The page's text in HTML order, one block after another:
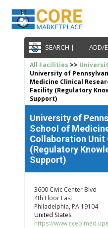
SEARCH | ADD/
All Facilities >>
University of
Medicine Clinical
Facility (Regulatory
Support)
University of
School of
Collaboration Unit
(Regulatory
Support)
3600 Civic Center Blvd
4th Floor East
Philadelphia, PA 19104
United States
https://